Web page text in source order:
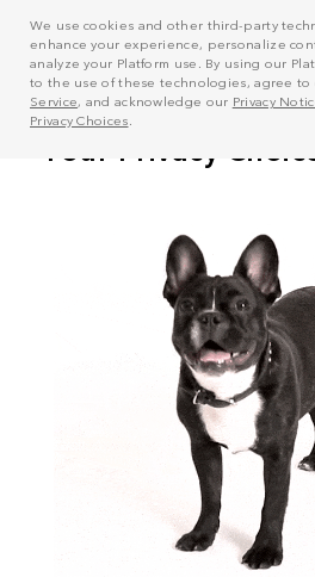
We use cookies and other third-party
enhance your experience, personalize
analyze your Platform use. By using our
to the use of these technologies, agree
Service, and acknowledge our Privacy
Privacy Choices